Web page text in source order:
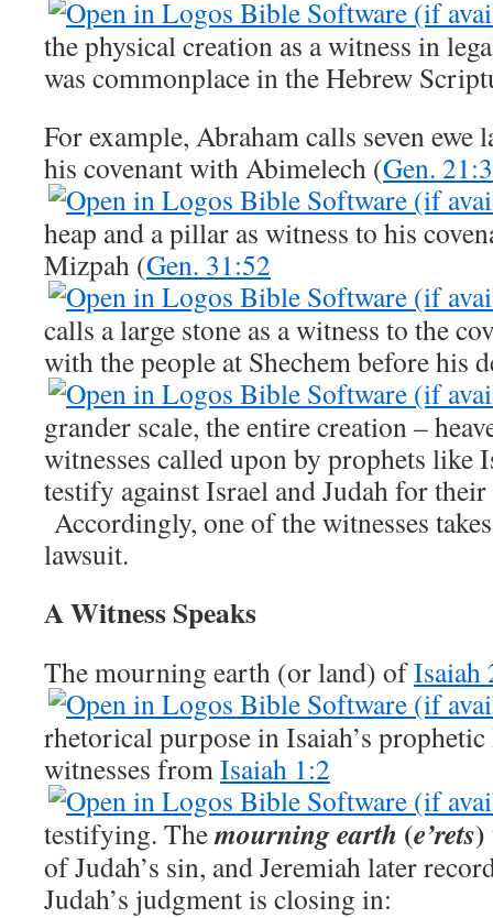
the physical creation as a witness in
was commonplace in the Hebrew
For example, Abraham calls seven ewe
his covenant with Abimelech (Gen.
heap and a pillar as witness to his
Mizpah (Gen. 31:52
calls a large stone as a witness to the
with the people at Shechem before his
grander scale, the entire creation –
witnesses called upon by prophets like
testify against Israel and Judah for
Accordingly, one of the witnesses
lawsuit.
A Witness Speaks
The mourning earth (or land) ofIsaiah
rhetorical purpose in Isaiah’s
witnesses fromIsaiah 1:2
testifying. Themourningearth (e’rets)
of Judah’s sin, and Jeremiah later
Judah’s judgment is closing in: